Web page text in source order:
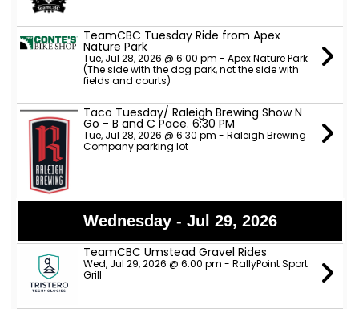
TeamCBC Tuesday Ride from Apex
Nature Park
Tue, Jul 28, 2026 @ 6:00 pm - Apex Nature Park
(The side with the dog park, not the side with
fields and courts)
Taco Tuesday/ Raleigh Brewing Show N
Go - B and C Pace. 6:30 PM
Tue, Jul 28, 2026 @ 6:30 pm - Raleigh Brewing
Company parking lot
Wednesday - Jul 29, 2026
TeamCBC Umstead Gravel Rides
Wed, Jul 29, 2026 @ 6:00 pm - RallyPoint Sport
Grill